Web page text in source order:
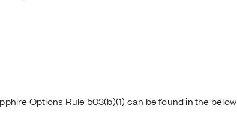
Options Rule 503(b)(1) can be found in the below